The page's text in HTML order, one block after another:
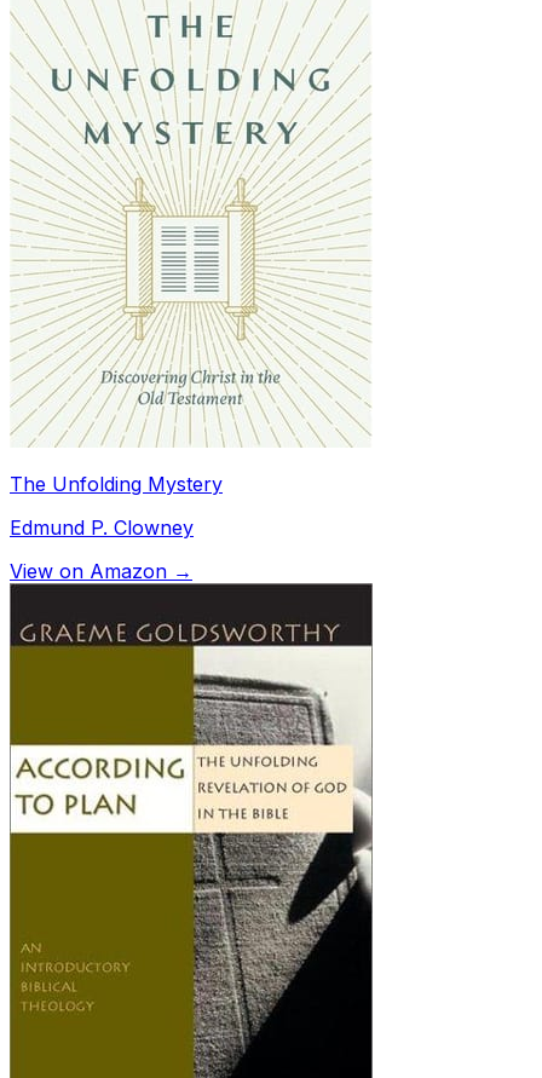
The Unfolding Mystery
Edmund P. Clowney
View on Amazon →